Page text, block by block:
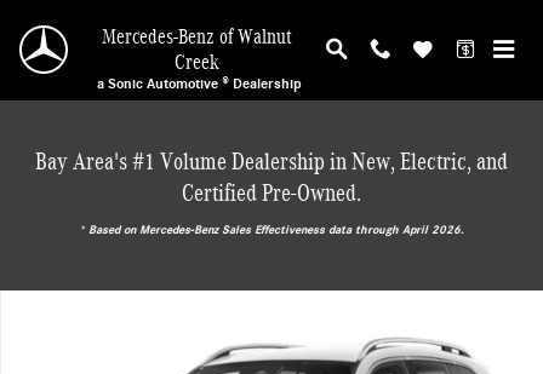
Mercedes-Benz of Walnut
Creek
a Sonic Automotive ® Dealership
Bay Area's #1 Volume Dealership in New, Electric, and
Certified Pre-Owned.
* ‎Based on Mercedes-Benz Sales Effectiveness data through April 2026.
New 2026 Mercedes-Benz GLB 250 SUV Photo 1 of 18